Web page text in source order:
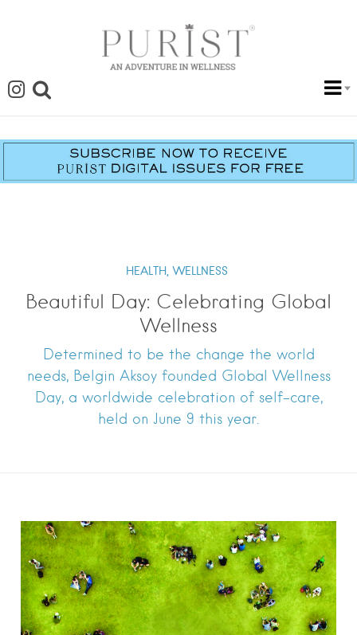
HEALTH, WELLNESS
Beautiful Day: Celebrating Global
Wellness
Determined to be the change the world
needs, Belgin Aksoy founded Global Wellness
Day, a worldwide celebration of self-care,
held on June 9 this year.